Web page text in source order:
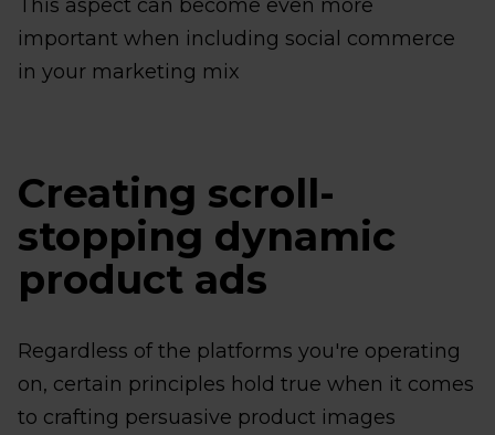
This aspect can become even more
important when including social commerce
in your marketing mix
Creating scroll-
stopping dynamic
product ads
Regardless of the platforms you're operating
on, certain principles hold true when it comes
to crafting persuasive product images